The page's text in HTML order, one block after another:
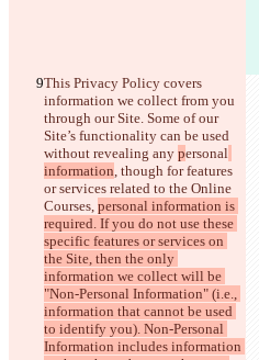
This Privacy Policy covers
information we collect from you
through our Site. Some of our
Site’s functionality can be used
without revealing any personal
information, though for features
or services related to the Online
Courses, personal information is
required. If you do not use these
specific features or services on
the Site, then the only
information we collect will be
"Non-Personal Information" (i.e.,
information that cannot be used
to identify you). Non-Personal
Information includes information